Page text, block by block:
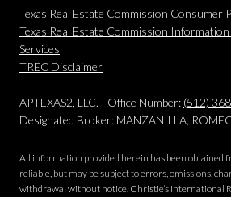
Texas Real Estate Commission Consumer
Texas Real Estate Commission
Services
​​​​​​​TREC Disclaimer
APTEXAS2, LLC. | Office Number: (512)
Designated Broker: MANZANILLA,
All information provided herein has been obtained
reliable, but may be subject to errors, omissions,
withdrawal without notice. Christie’s International